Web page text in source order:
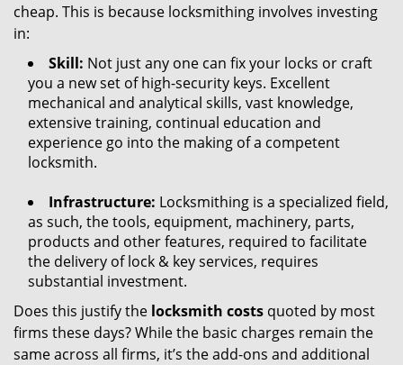
cheap. This is because locksmithing involves investing
in:
Skill: Not just any one can fix your locks or craft
you a new set of high-security keys. Excellent
mechanical and analytical skills, vast knowledge,
extensive training, continual education and
experience go into the making of a competent
locksmith.
Infrastructure: Locksmithing is a specialized field,
as such, the tools, equipment, machinery, parts,
products and other features, required to facilitate
the delivery of lock & key services, requires
substantial investment.
Does this justify the locksmith costs quoted by most
firms these days? While the basic charges remain the
same across all firms, it’s the add-ons and additional